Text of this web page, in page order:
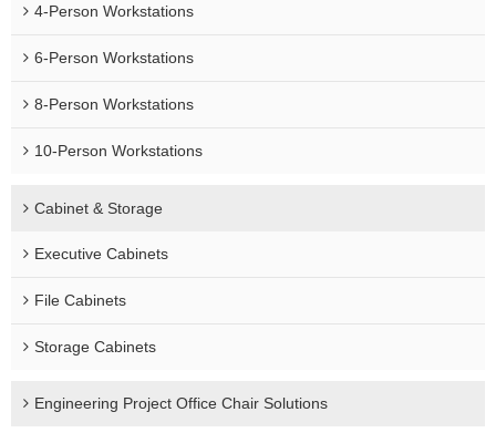
4-Person Workstations
6-Person Workstations
8-Person Workstations
10-Person Workstations
Cabinet & Storage
Executive Cabinets
File Cabinets
Storage Cabinets
Engineering Project Office Chair Solutions